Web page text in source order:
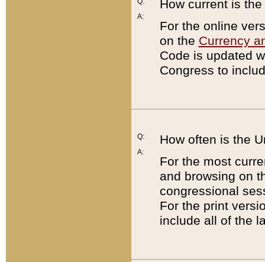
A:
How current is
For the online
on the Currency
Code is updated
Congress to
Q:
A:
How often is the
For the most
and browsing on
congressional
For the print
include all of the